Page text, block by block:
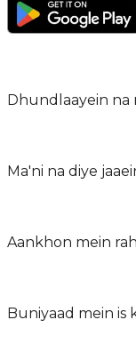
Dhundlaayein na
Ma'ni na diye
Aankhon mein
Buniyaad mein is